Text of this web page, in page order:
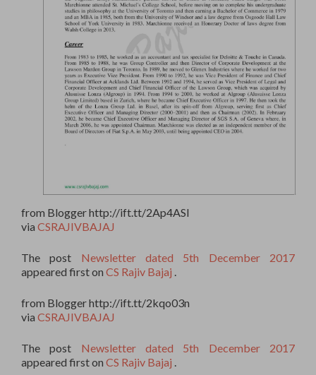
from Blogger http://ift.tt/2Ap4ASl
via CSRAJIVBAJAJ
The post Newsletter dated 5th December 2017
appeared first on CS Rajiv Bajaj
from Blogger http://ift.tt/2kqo03n
via CSRAJIVBAJAJ
The post Newsletter dated 5th December 2017
appeared first on CS Rajiv Bajaj